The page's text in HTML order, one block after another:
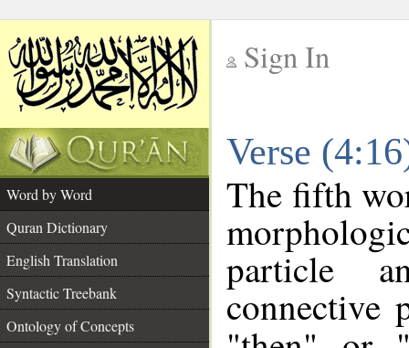
Sign In
Verse
Word by Word
Quran Dictionary
English Translation
Syntactic Treebank
Ontology of Concepts
The fifth
particle
connective